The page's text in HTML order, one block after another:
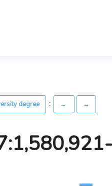
degree : ← →